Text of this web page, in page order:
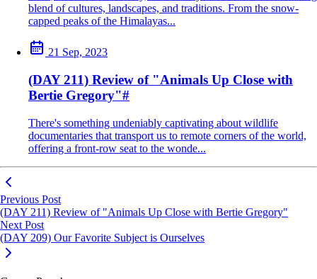
blend of cultures, landscapes, and traditions. From the snow-
capped peaks of the Himalayas...
21 Sep, 2023
(DAY 211) Review of "Animals Up Close with
Bertie Gregory"#
There's something undeniably captivating about wildlife
documentaries that transport us to remote corners of the world,
offering a front-row seat to the wonde...
Previous Post
(DAY 211) Review of "Animals Up Close with Bertie Gregory"
Next Post
(DAY 209) Our Favorite Subject is Ourselves